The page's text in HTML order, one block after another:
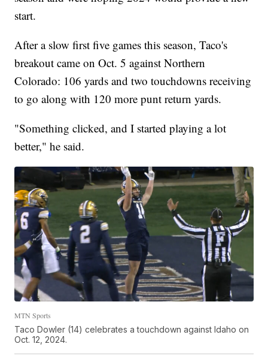
start.
After a slow first five games this season, Taco's
breakout came on Oct. 5 against Northern
Colorado: 106 yards and two touchdowns receiving
to go along with 120 more punt return yards.
"Something clicked, and I started playing a lot
better," he said.
MTN Sports
Taco Dowler (14) celebrates a touchdown against Idaho on
Oct. 12, 2024.